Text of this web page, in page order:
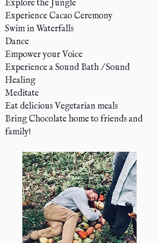
Explore the Jungle
Experience Cacao Ceremony
Swim in Waterfalls
Dance
Empower your Voice
Experience a Sound Bath / Sound
Healing
Meditate
Eat delicious Vegetarian meals
Bring Chocolate home to friends and
family!